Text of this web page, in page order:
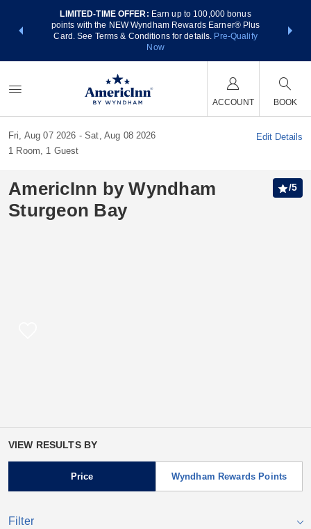
LIMITED-TIME OFFER: Earn up to 100,000 bonus
points with the NEW Wyndham Rewards Earner® Plus
Card. See Terms & Conditions for details. Pre-Qualify
Now
nights
ACCOUNT BOOK
Fri, Aug 07 2026
Sat, Aug 08 2026
1 Room, 1 Guest
Edit Details
AmericInn by Wyndham
Sturgeon Bay
/5
VIEW RESULTS BY
Price Wyndham Rewards Points
Filter